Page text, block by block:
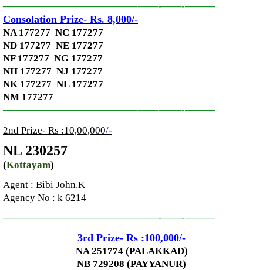
—————————————–——-——-———
Consolation Prize- Rs. 8,000/-
NA 177277 NC 177277
ND 177277 NE 177277
NF 177277 NG 177277
NH 177277 NJ 177277
NK 177277 NL 177277
NM 177277
—————————————–——-——-———
2nd Prize- Rs :10,00,000/-
NL 230257
(Kottayam)
Agent : Bibi John.K
Agency No : k 6214
—————————————–——-——-———
3rd Prize- Rs :100,000/-
NA 251774 (PALAKKAD)
NB 729208 (PAYYANUR)